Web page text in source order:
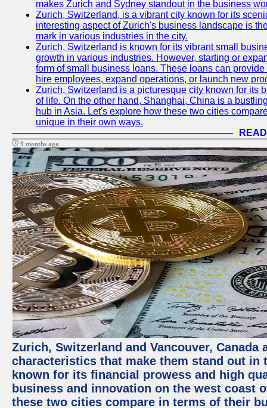
makes Zurich and Sydney standout in the business
Zurich, Switzerland, is a vibrant city known for its
interesting aspect of Zurich's business landscape is
mark in various industries in the city.
Zurich, Switzerland is known for its vibrant small
growth in various industries. However, starting or
form of small business loans. These loans can
hire employees, expand operations, or launch new
Zurich, Switzerland is a picturesque city known for its
of life. On the other hand, Shanghai, China is a
hub in Asia. Let's explore how these two cities
unique in their own ways.
9 months ago
Zurich, Switzerland and Vancouver,
characteristics that make them stand out
known for its financial prowess and high
business and innovation on the west coast
these two cities compare in terms of their